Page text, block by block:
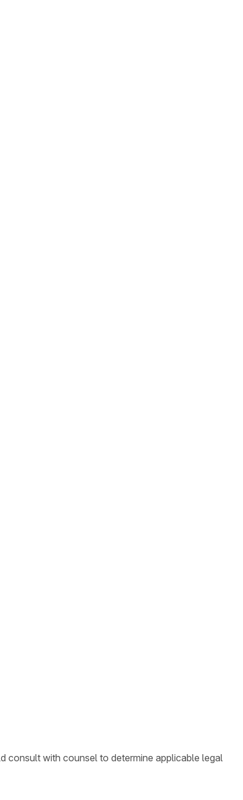
consult with counsel to determine applicable legal